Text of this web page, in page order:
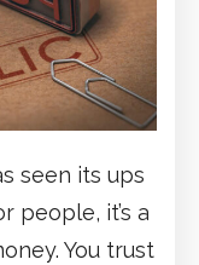
seen its ups
people, it’s a
You trust